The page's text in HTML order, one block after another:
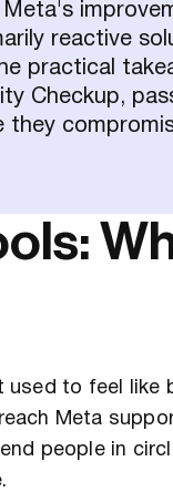
reactive
practical
Checkup,
to feel like
Meta
people in